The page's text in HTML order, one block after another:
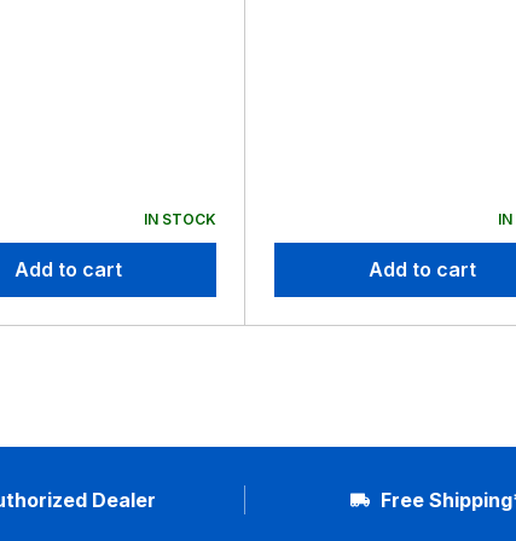
IN STOCK
Add to cart Add to cart
Dealer Free